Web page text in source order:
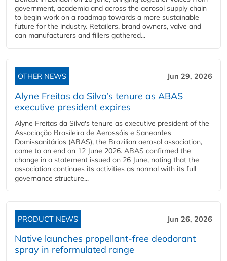
government, academia and across the aerosol supply chain
to begin work on a roadmap towards a more sustainable
future for the industry. Retailers, brand owners, valve and
can manufacturers and fillers gathered...
OTHER NEWS Jun 29, 2026
Alyne Freitas da Silva’s tenure as ABAS
executive president expires
Alyne Freitas da Silva's tenure as executive president of the
Associação Brasileira de Aerossóis e Saneantes
Domissanitários (ABAS), the Brazilian aerosol association,
came to an end on 12 June 2026. ABAS confirmed the
change in a statement issued on 26 June, noting that the
association continues its activities as normal with its full
governance structure...
PRODUCT NEWS Jun 26, 2026
Native launches propellant-free deodorant
spray in reformulated range